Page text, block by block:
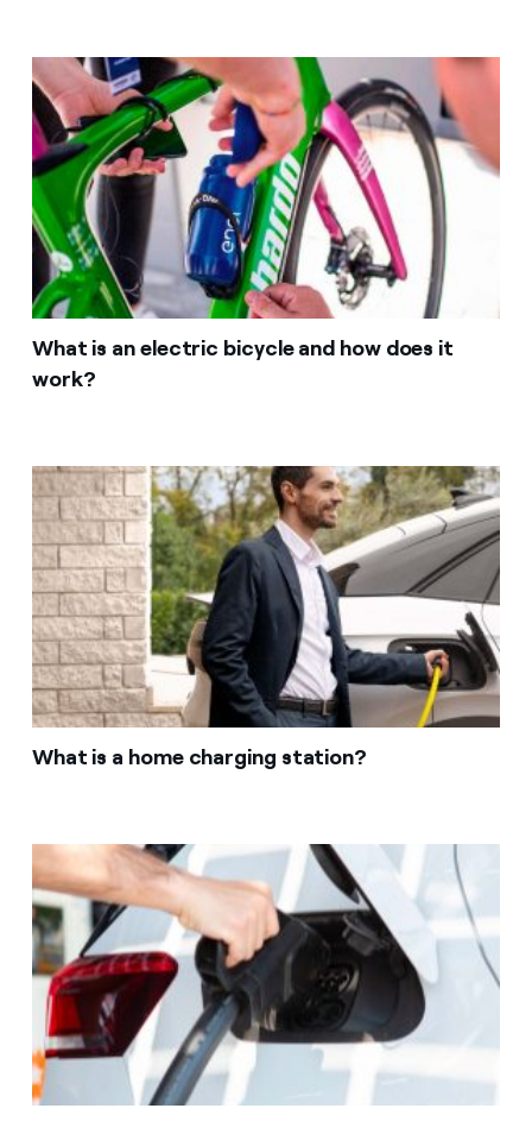
What is an electric bicycle and how does it
work?
What is a home charging station?